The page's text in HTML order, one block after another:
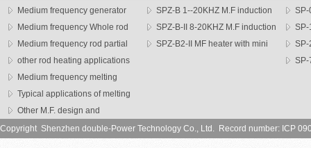
heating machine
Medium frequency generator
Medium frequency Whole rod
heaterMedium frequency rod partial
heating machine
other rod heating applications
Medium frequency melting
furnaceTypical applications of melting
furnceOther M.F. design and
application
transformer
SPZ-B 1--20KHZ M.F induction
heaterSPZ-B-II 8-20KHZ M.F induction
heaterSPZ-B2-II MF heater with mini
SP SP-
heaterSP-
heaterSP-
seriesSP-
Copyright Shenzhen double-Power Technology Co., Ltd. Record number: ICP